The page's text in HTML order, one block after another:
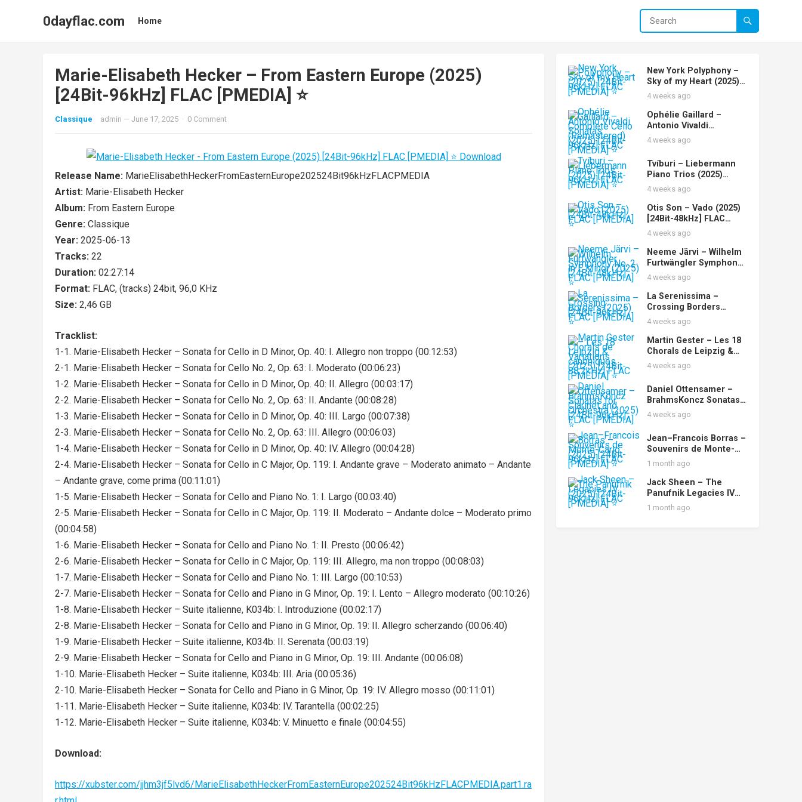
0dayflac.com Home
Marie-Elisabeth Hecker – From Eastern Europe (2025)
[24Bit-96kHz] FLAC [PMEDIA] ⭐️
Classique admin — June 17, 2025 · 0 Comment
Release Name: MarieElisabethHeckerFromEasternEurope202524Bit96kHzFLACPMEDIA
Artist: Marie-Elisabeth Hecker
Album: From Eastern Europe
Genre: Classique
Year: 2025-06-13
Tracks: 22
Duration: 02:27:14
Format: FLAC, (tracks) 24bit, 96,0 KHz
Size: 2,46 GB
Tracklist:
1-1. Marie-Elisabeth Hecker – Sonata for Cello in D Minor, Op. 40: I. Allegro non troppo (00:12:53)
2-1. Marie-Elisabeth Hecker – Sonata for Cello No. 2, Op. 63: I. Moderato (00:06:23)
1-2. Marie-Elisabeth Hecker – Sonata for Cello in D Minor, Op. 40: II. Allegro (00:03:17)
2-2. Marie-Elisabeth Hecker – Sonata for Cello No. 2, Op. 63: II. Andante (00:08:28)
1-3. Marie-Elisabeth Hecker – Sonata for Cello in D Minor, Op. 40: III. Largo (00:07:38)
2-3. Marie-Elisabeth Hecker – Sonata for Cello No. 2, Op. 63: III. Allegro (00:06:03)
1-4. Marie-Elisabeth Hecker – Sonata for Cello in D Minor, Op. 40: IV. Allegro (00:04:28)
2-4. Marie-Elisabeth Hecker – Sonata for Cello in C Major, Op. 119: I. Andante grave – Moderato animato – Andante
– Andante grave, come prima (00:11:01)
1-5. Marie-Elisabeth Hecker – Sonata for Cello and Piano No. 1: I. Largo (00:03:40)
2-5. Marie-Elisabeth Hecker – Sonata for Cello in C Major, Op. 119: II. Moderato – Andante dolce – Moderato primo
(00:04:58)
1-6. Marie-Elisabeth Hecker – Sonata for Cello and Piano No. 1: II. Presto (00:06:42)
2-6. Marie-Elisabeth Hecker – Sonata for Cello in C Major, Op. 119: III. Allegro, ma non troppo (00:08:03)
1-7. Marie-Elisabeth Hecker – Sonata for Cello and Piano No. 1: III. Largo (00:10:53)
2-7. Marie-Elisabeth Hecker – Sonata for Cello and Piano in G Minor, Op. 19: I. Lento – Allegro moderato (00:10:26)
1-8. Marie-Elisabeth Hecker – Suite italienne, K034b: I. Introduzione (00:02:17)
2-8. Marie-Elisabeth Hecker – Sonata for Cello and Piano in G Minor, Op. 19: II. Allegro scherzando (00:06:40)
1-9. Marie-Elisabeth Hecker – Suite italienne, K034b: II. Serenata (00:03:19)
2-9. Marie-Elisabeth Hecker – Sonata for Cello and Piano in G Minor, Op. 19: III. Andante (00:06:08)
1-10. Marie-Elisabeth Hecker – Suite italienne, K034b: III. Aria (00:05:36)
2-10. Marie-Elisabeth Hecker – Sonata for Cello and Piano in G Minor, Op. 19: IV. Allegro mosso (00:11:01)
1-11. Marie-Elisabeth Hecker – Suite italienne, K034b: IV. Tarantella (00:02:25)
1-12. Marie-Elisabeth Hecker – Suite italienne, K034b: V. Minuetto e finale (00:04:55)
Download:
https://xubster.com/jjhm3jf5lvd6/MarieElisabethHeckerFromEasternEurope202524Bit96kHzFLACPMEDIA.part1.ra
New York Polyphony –
Sky of my Heart (2025)
[24Bit-96kHz] FLAC
[PMEDIA] ⭐️
4 weeks ago
Ophélie Gaillard –
Antonio Vivaldi
Complete Cello Sonatas
(Remastered) (2025)
[24Bit-96kHz] FLAC
[PMEDIA] ⭐️
4 weeks ago
Tvíburi – Liebermann
Piano Trios (2025)
[24Bit-96kHz] FLAC
[PMEDIA] ⭐️
4 weeks ago
Otis Son – Vado (2025)
[24Bit-48kHz] FLAC
[PMEDIA] ⭐️
4 weeks ago
Neeme Järvi – Wilhelm
Furtwängler Symphony
No. 2 in E Minor (2025)
[24Bit-48kHz] FLAC
[PMEDIA] ⭐️
4 weeks ago
La Serenissima –
Crossing Borders
(2025) [24Bit-96kHz]
FLAC [PMEDIA] ⭐️
4 weeks ago
Martin Gester – Les 18
Chorals de Leipzig &
Variations canoniques
(2025) [24Bit-88.2kHz]
FLAC [PMEDIA] ⭐️
4 weeks ago
Daniel Ottensamer –
BrahmsKoncz Sonatas
for Clarinet and
Orchestra (2025) [24Bit-
96kHz] FLAC [PMEDIA]
⭐️
4 weeks ago
Jean–Francois Borras –
Souvenirs de Monte-
Carlo (2025) [24Bit-
96kHz] FLAC [PMEDIA]
⭐️
1 month ago
Jack Sheen – The
Panufnik Legacies IV
(2025) [24Bit-96kHz]
FLAC [PMEDIA] ⭐️
1 month ago